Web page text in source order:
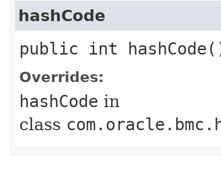
hashCode
public int
Overrides:
hashCode in
class